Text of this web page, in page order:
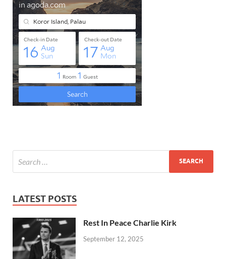
LATEST POSTS
Rest In Peace Charlie Kirk
September 12, 2025